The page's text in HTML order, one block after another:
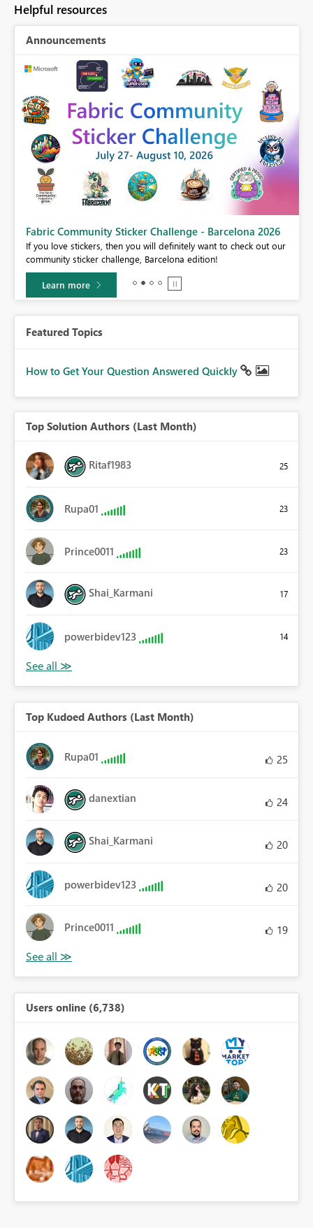
Helpful resources
Announcements
Fabric Community Sticker Challenge - Barcelona 2026
If you love stickers, then you will definitely want to check out our
community sticker challenge, Barcelona edition!
Learn more
Featured Topics
How to Get Your Question Answered Quickly
Top Solution Authors (Last Month)
Ritaf1983 25
Rupa01 23
Prince0011 23
Shai_Karmani 17
powerbidev123 14
Top Kudoed Authors (Last Month)
Rupa01 25
danextian 24
Shai_Karmani 20
powerbidev123 20
Prince0011 19
Users online (6,738)